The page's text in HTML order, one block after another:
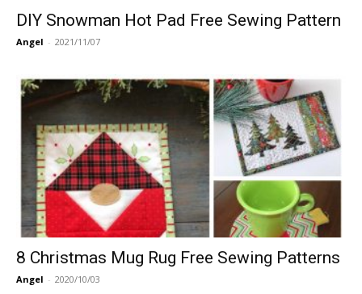
DIY Snowman Hot Pad Free Sewing Pattern
Angel - 2021/11/07
8 Christmas Mug Rug Free Sewing Patterns
Angel - 2020/10/03